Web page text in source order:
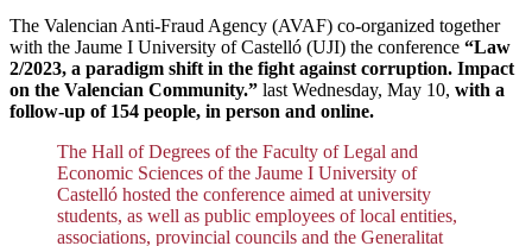
The Valencian Anti-Fraud Agency (AVAF) co-organized together
with the Jaume I University of Castelló (UJI) the conference “Law
2/2023, a paradigm shift in the fight against corruption. Impact
on the Valencian Community.” last Wednesday, May 10, with a
follow-up of 154 people, in person and online.
The Hall of Degrees of the Faculty of Legal and
Economic Sciences of the Jaume I University of
Castelló hosted the conference aimed at university
students, as well as public employees of local entities,
associations, provincial councils and the Generalitat